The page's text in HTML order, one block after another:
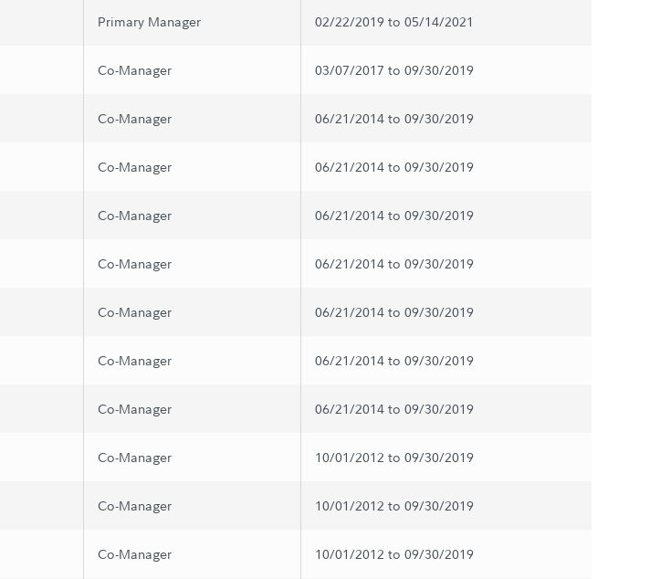
Primary Manager 02/22/2019 to 05/14/2021
Co-Manager 03/07/2017 to 09/30/2019
Co-Manager 06/21/2014 to 09/30/2019
Co-Manager 06/21/2014 to 09/30/2019
Co-Manager 06/21/2014 to 09/30/2019
Co-Manager 06/21/2014 to 09/30/2019
Co-Manager 06/21/2014 to 09/30/2019
Co-Manager 06/21/2014 to 09/30/2019
Co-Manager 06/21/2014 to 09/30/2019
Co-Manager 10/01/2012 to 09/30/2019
Co-Manager 10/01/2012 to 09/30/2019
Co-Manager 10/01/2012 to 09/30/2019